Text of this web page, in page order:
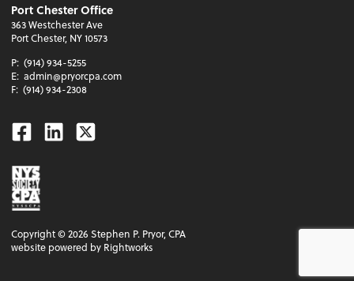
Port Chester Office
363 Westchester Ave
Port Chester, NY 10573
P: (914) 934-5255
E: admin@pryorcpa.com
F: (914) 934-2308
Facebook
Linkedin
Twitter
Copyright ©2026 Stephen P. Pryor, CPA
website powered by Rightworks